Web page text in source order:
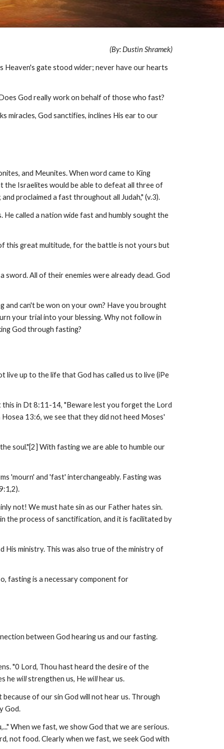
(By: Dustin Shramek)
Heaven's gate stood wider; never have our hearts
God really work on behalf of those who fast?
miracles, God sanctifies, inclines His ear to our
and Meunites. When word came to King
the Israelites would be able to defeat all three of
proclaimed a fast throughout all Judah," (v.3).
called a nation wide fast and humbly sought the
this great multitude, for the battle is not yours but
All of their enemies were already dead. God
can't be won on your own? Have you brought
your trial into your blessing. Why not follow in
God through fasting?
up to the life that God has called us to live (iPe
this in Dt 8:11-14, "Beware lest you forget the Lord
13:6, we see that they did not heed Moses'
soul."[2] With fasting we are able to humble our
'mourn' and 'fast' interchangeably. Fasting was
not! We must hate sin as our Father hates sin.
the process of sanctification, and it is facilitated by
His ministry. This was also true of the ministry of
fasting is a necessary component for
between God hearing us and our fasting.
"0 Lord, Thou hast heard the desire of the
hewillstrengthen us, Hewillhear us.
of our sin God will not hear us. Through
God.
When we fast, we show God that we are serious.
not food. Clearly when we fast, we seek God with